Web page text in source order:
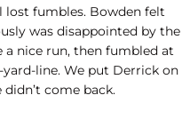
lost fumbles. Bowden felt
was disappointed by the
nice run, then fumbled at
line. We put Derrick on
come back.